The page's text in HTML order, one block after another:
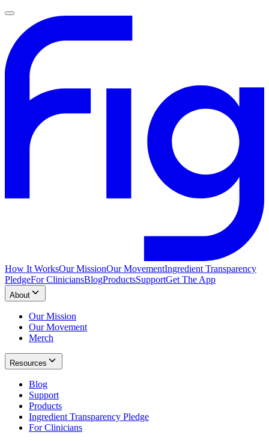
How It WorksOur MissionOur MovementIngredient Transparency
PledgeFor CliniciansBlogProductsSupportGet The App
About
Our Mission
Our Movement
Merch
Resources
Blog
Support
Products
Ingredient Transparency Pledge
For Clinicians